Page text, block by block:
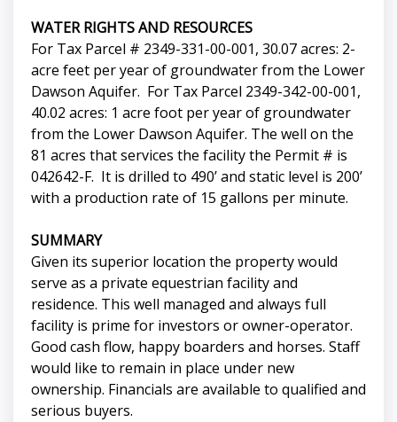
WATER RIGHTS AND RESOURCES
For Tax Parcel # 2349-331-00-001, 30.07 acres: 2-
acre feet per year of groundwater from the Lower
Dawson Aquifer. For Tax Parcel 2349-342-00-001,
40.02 acres: 1 acre foot per year of groundwater
from the Lower Dawson Aquifer. The well on the
81 acres that services the facility the Permit # is
042642-F. It is drilled to 490’ and static level is 200’
with a production rate of 15 gallons per minute.
SUMMARY
Given its superior location the property would
serve as a private equestrian facility and
residence. This well managed and always full
facility is prime for investors or owner-operator.
Good cash flow, happy boarders and horses. Staff
would like to remain in place under new
ownership. Financials are available to qualified and
serious buyers.